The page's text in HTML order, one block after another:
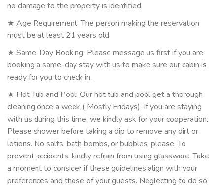
no damage to the property is identified.
★ Age Requirement: The person making the reservation
must be at least 21 years old.
★ Same-Day Booking: Please message us first if you are
booking a same-day stay with us to make sure our cabin is
ready for you to check in.
★ Hot Tub and Pool: Our hot tub and pool get a thorough
cleaning once a week ( Mostly Fridays). If you are staying
with us during this time, we kindly ask for your cooperation.
Please shower before taking a dip to remove any dirt or
lotions. No salts, bath bombs, or bubbles, please. To
prevent accidents, kindly refrain from using glassware. Take
a moment to consider if these guidelines align with your
preferences and those of your guests. Neglecting to do so